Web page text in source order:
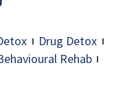
Drug Detox
Rehab